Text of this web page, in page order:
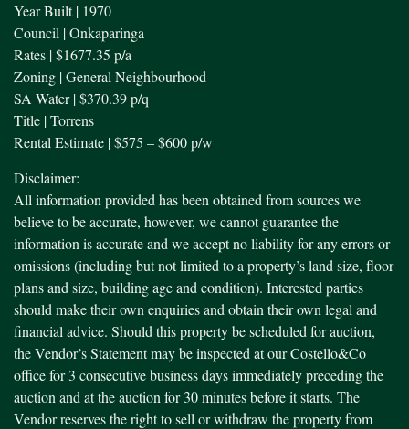
Year Built | 1970
Council | Onkaparinga
Rates | $1677.35 p/a
Zoning | General Neighbourhood
SA Water | $370.39 p/q
Title | Torrens
Rental Estimate | $575 – $600 p/w
Disclaimer:
All information provided has been obtained from sources we
believe to be accurate, however, we cannot guarantee the
information is accurate and we accept no liability for any errors or
omissions (including but not limited to a property’s land size, floor
plans and size, building age and condition). Interested parties
should make their own enquiries and obtain their own legal and
financial advice. Should this property be scheduled for auction,
the Vendor’s Statement may be inspected at our Costello&Co
office for 3 consecutive business days immediately preceding the
auction and at the auction for 30 minutes before it starts. The
Vendor reserves the right to sell or withdraw the property from